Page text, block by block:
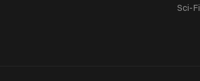
Sci-Fi